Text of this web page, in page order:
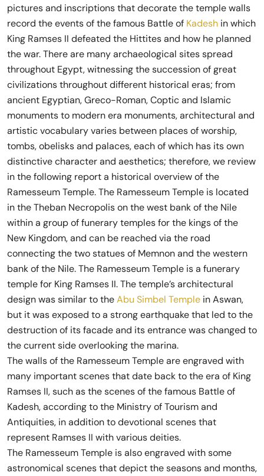
pictures and inscriptions that decorate the temple walls
record the events of the famous Battle of Kadesh in which
King Ramses II defeated the Hittites and how he planned
the war. There are many archaeological sites spread
throughout Egypt, witnessing the succession of great
civilizations throughout different historical eras; from
ancient Egyptian, Greco-Roman, Coptic and Islamic
monuments to modern era monuments, architectural and
artistic vocabulary varies between places of worship,
tombs, obelisks and palaces, each of which has its own
distinctive character and aesthetics; therefore, we review
in the following report a historical overview of the
Ramesseum Temple. The Ramesseum Temple is located
in the Theban Necropolis on the west bank of the Nile
within a group of funerary temples for the kings of the
New Kingdom, and can be reached via the road
connecting the two statues of Memnon and the western
bank of the Nile. The Ramesseum Temple is a funerary
temple for King Ramses II. The temple’s architectural
design was similar to theAbu Simbel Temple in Aswan,
but it was exposed to a strong earthquake that led to the
destruction of its facade and its entrance was changed to
the current side overlooking the marina.
The walls of the Ramesseum Temple are engraved with
many important scenes that date back to the era of King
Ramses II, such as the scenes of the famous Battle of
Kadesh, according to the Ministry of Tourism and
Antiquities, in addition to devotional scenes that
represent Ramses II with various deities.
The Ramesseum Temple is also engraved with some
astronomical scenes that depict the seasons and months,